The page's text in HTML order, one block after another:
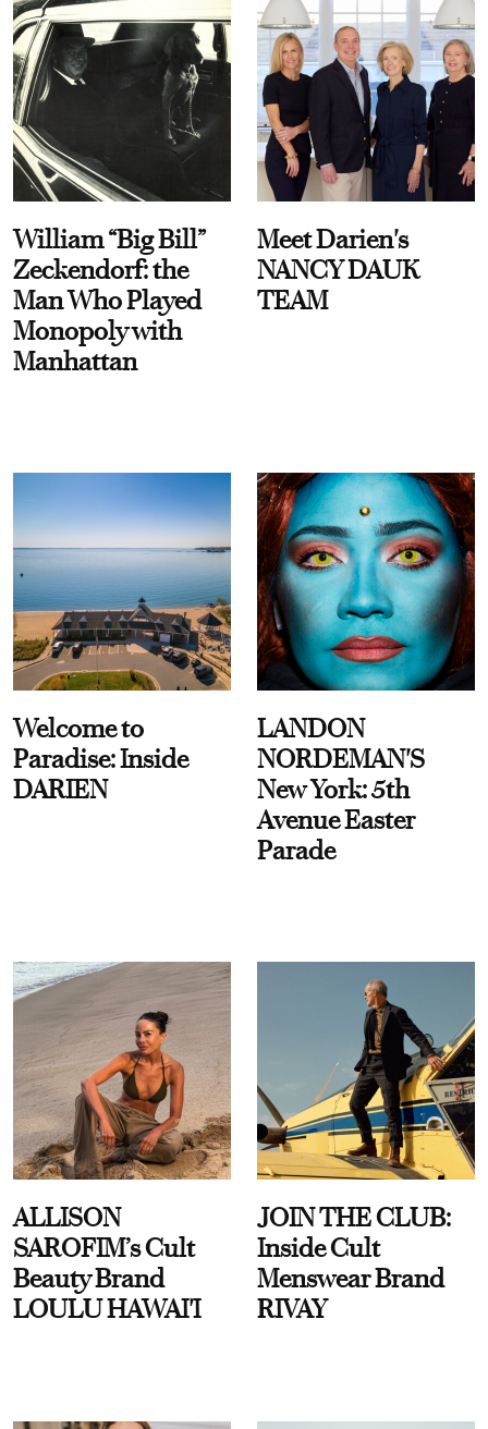
William “Big Bill”
Zeckendorf: the
Man Who Played
Monopoly with
Manhattan
Meet Darien's
NANCY DAUK
TEAM
Welcome to
Paradise: Inside
DARIEN
LANDON
NORDEMAN'S
New York: 5th
Avenue Easter
Parade
ALLISON
SAROFIM’s Cult
Beauty Brand
LOULU HAWAI'I
JOIN THE CLUB:
Inside Cult
Menswear Brand
RIVAY